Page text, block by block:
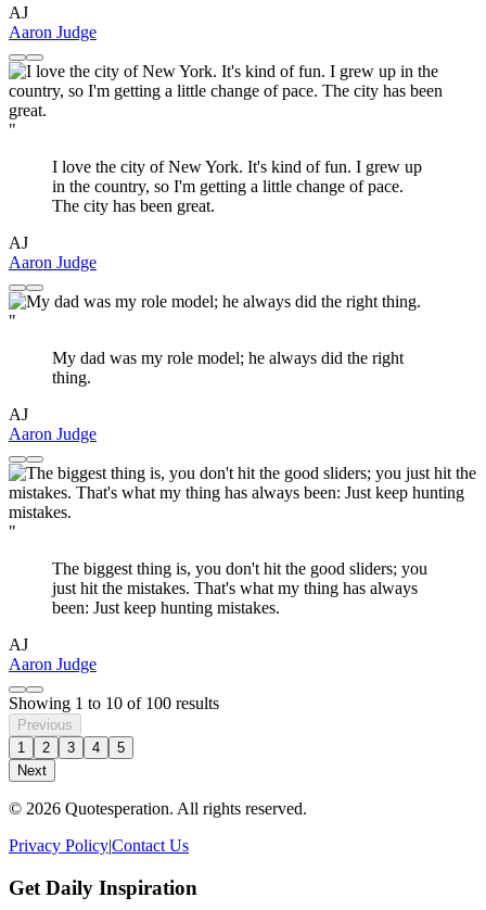
AJ
Aaron Judge
"
I love the city of New York. It's kind of fun. I grew up
in the country, so I'm getting a little change of pace.
The city has been great.
AJ
Aaron Judge
"
My dad was my role model; he always did the right
thing.
AJ
Aaron Judge
"
The biggest thing is, you don't hit the good sliders; you
just hit the mistakes. That's what my thing has always
been: Just keep hunting mistakes.
AJ
Aaron Judge
Showing 1 to 10 of 100 results
Previous
1
2 3 4
5
Next
© 2026 Quotesperation. All rights reserved.
Privacy Policy|Contact Us
Get Daily Inspiration